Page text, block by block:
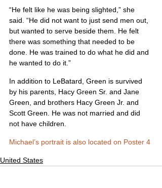
“He felt like he was being slighted,” she
said. “He did not want to just send men out,
but wanted to serve beside them. He felt
there was something that needed to be
done. He was trained to do what he did and
he wanted to do it.”
In addition to LeBatard, Green is survived
by his parents, Hacy Green Sr. and Jane
Green, and brothers Hacy Green Jr. and
Scott Green. He was not married and did
not have children.
Michael’s portrait is also located on Poster 4
United States